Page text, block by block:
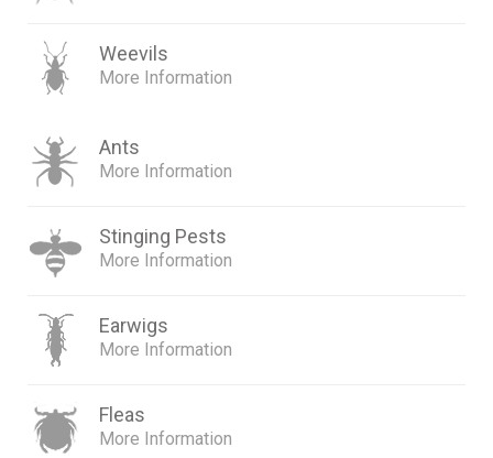
Weevils
More Information
Ants
More Information
Stinging Pests
More Information
Earwigs
More Information
Fleas
More Information